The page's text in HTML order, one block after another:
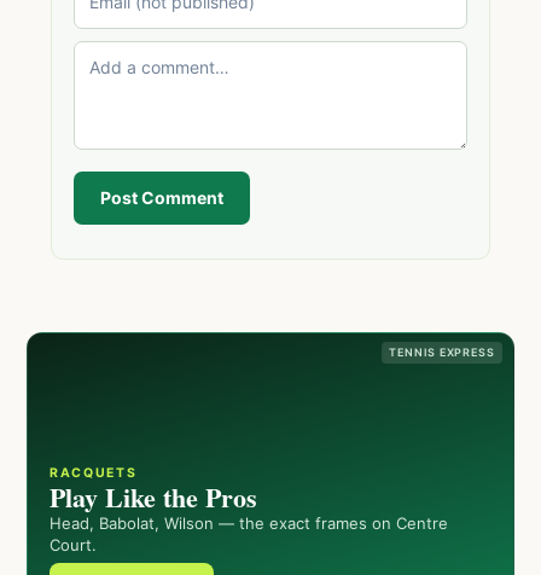
Post Comment
TENNIS EXPRESS
RACQUETS
Play Like the Pros
Head, Babolat, Wilson — the exact frames on Centre
Court.